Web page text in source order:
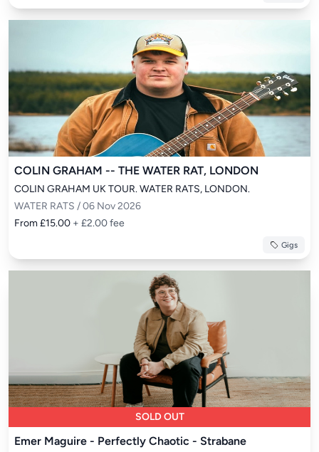
COLIN GRAHAM -- THE WATER RAT, LONDON
COLIN GRAHAM UK TOUR. WATER RATS, LONDON.
WATER RATS / 06 Nov 2026
From £15.00 + £2.00 fee
Gigs
SOLD OUT
Emer Maguire - Perfectly Chaotic - Strabane